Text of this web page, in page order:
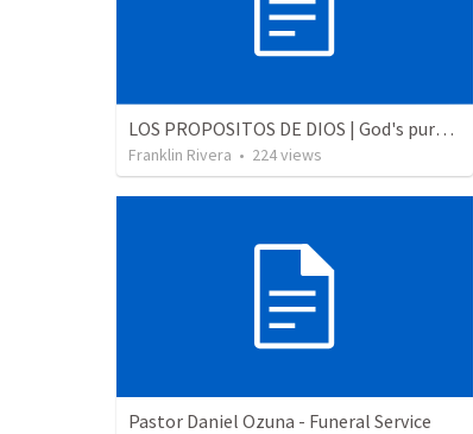
LOS PROPOSITOS DE DIOS | God's purposes
Franklin Rivera • 224views
Pastor Daniel Ozuna - Funeral Service